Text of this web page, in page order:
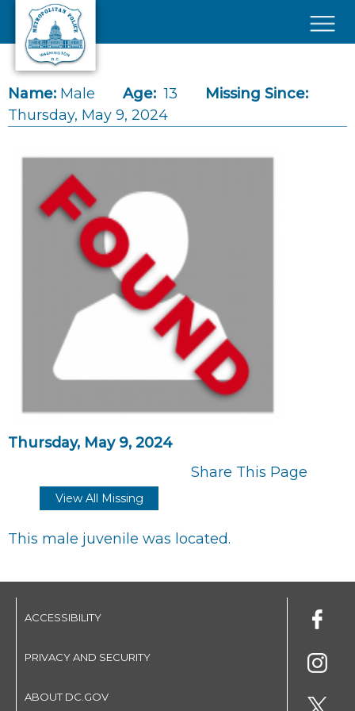
Skip to main content
Name: Male Age: 13
Missing Since:
Thursday, May 9, 2024
Thursday, May 9, 2024
Share This Page
View All Missing
This male juvenile was located.
ACCESSIBILITY
PRIVACY AND SECURITY
ABOUT DC.GOV